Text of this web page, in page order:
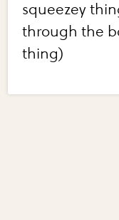
squeezey
through the
thing)